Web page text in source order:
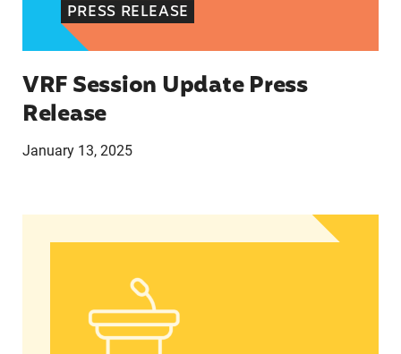
PRESS RELEASE
VRF Session Update Press
Release
January 13, 2025
In Advance of 2024 Election: New Data